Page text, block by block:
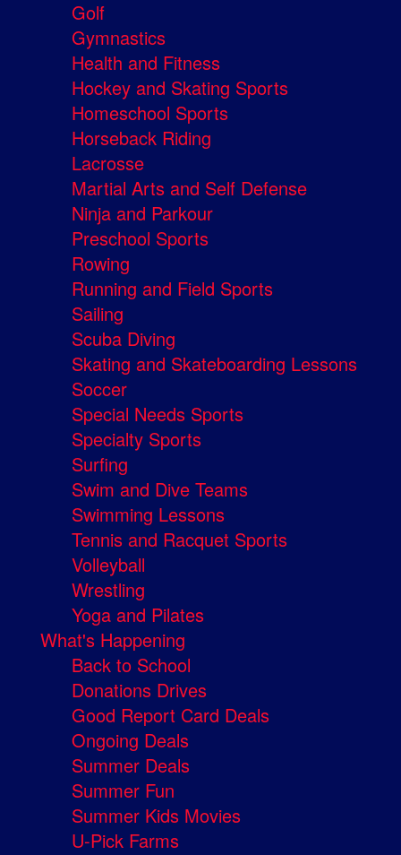
Golf
Gymnastics
Health and Fitness
Hockey and Skating Sports
Homeschool Sports
Horseback Riding
Lacrosse
Martial Arts and Self Defense
Ninja and Parkour
Preschool Sports
Rowing
Running and Field Sports
Sailing
Scuba Diving
Skating and Skateboarding Lessons
Soccer
Special Needs Sports
Specialty Sports
Surfing
Swim and Dive Teams
Swimming Lessons
Tennis and Racquet Sports
Volleyball
Wrestling
Yoga and Pilates
What's Happening
Back to School
Donations Drives
Good Report Card Deals
Ongoing Deals
Summer Deals
Summer Fun
Summer Kids Movies
U-Pick Farms